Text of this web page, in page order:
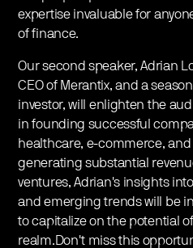
expertise invaluable for
of finance.
Our second speaker, Adrian
CEO of Merantix, and a
investor, will enlighten the
in founding successful
healthcare, e-commerce, and
generating substantial
ventures, Adrian's insights
and emerging trends will be
to capitalize on the potential
realm.Don't miss this